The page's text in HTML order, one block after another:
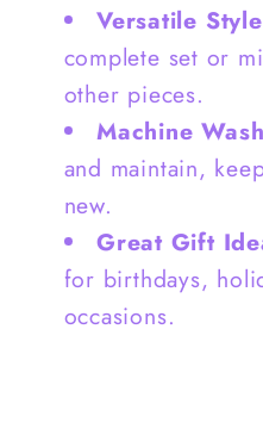
Versatile Style
complete set or
other pieces.
Machine
and maintain,
new.
Great Gift
for birthdays,
occasions.